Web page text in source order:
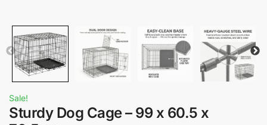
Sale!
Sturdy Dog Cage – 99 x 60.5 x